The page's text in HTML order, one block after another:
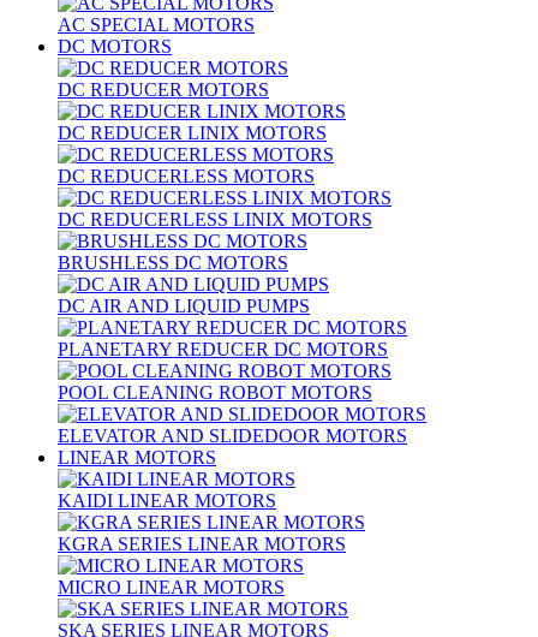
AC SPECIAL MOTORS
DC MOTORS
DC REDUCER MOTORS
DC REDUCER LINIX MOTORS
DC REDUCERLESS MOTORS
DC REDUCERLESS LINIX MOTORS
BRUSHLESS DC MOTORS
DC AIR AND LIQUID PUMPS
PLANETARY REDUCER DC MOTORS
POOL CLEANING ROBOT MOTORS
ELEVATOR AND SLIDEDOOR MOTORS
LINEAR MOTORS
KAIDI LINEAR MOTORS
KGRA SERIES LINEAR MOTORS
MICRO LINEAR MOTORS
SKA SERIES LINEAR MOTORS